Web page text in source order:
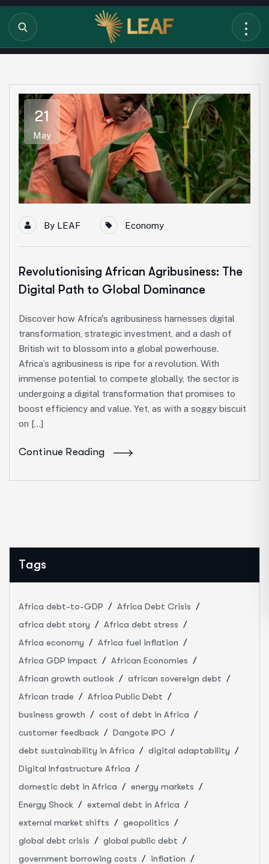
21
May
By LEAF Economy
Revolutionising African Agribusiness: The
Digital Path to Global Dominance
Discover how Africa's agribusiness harnesses digital
transformation, strategic investment, and a dash of
British wit to blossom into a global powerhouse.
Africa’s agribusiness is ripe for a revolution. With
immense potential to compete globally, the sector is
undergoing a digital transformation that promises to
boost efficiency and value. Yet, as with a soggy biscuit
on […]
Continue Reading
Tags
Africa debt-to-GDP
Africa Debt Crisis
africa debt story
Africa debt stress
Africa economy
Africa fuel inflation
Africa GDP Impact
African Economies
African growth outlook
african sovereign debt
African trade
Africa Public Debt
business growth
cost of debt in Africa
customer feedback
Dangote IPO
debt sustainability in Africa
digital adaptability
Digital Infastructure Africa
domestic debt in Africa
energy markets
Energy Shock
external debt in Africa
external market shifts
geopolitics
global debt crisis
global public debt
government borrowing costs
inflation